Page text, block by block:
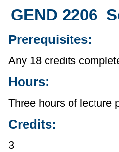
GEND 2206
Prerequisites:
Any 18 credits
Hours:
Three hours of lecture
Credits:
3